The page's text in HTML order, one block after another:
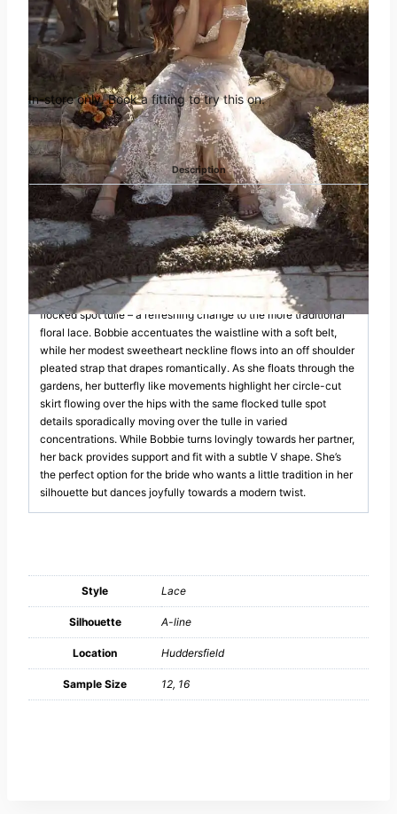
was:
£1,985.00.
is:
£995.00.
Book an appointment in
Huddersfield
In-store only. Book a fitting to try this on.
Categories:Madi Lane,Off the Peg
Description
DESCRIPTION
Brilliant and bright is Bobbie as her energetic charm and bubbly
personality become infectious; for those looking on simply can’t
help themselves but smile. She’s joyous in the way she moves
as her ever-popular Aline silhouette sweeps around in a pleated
flocked spot tulle – a refreshing change to the more traditional
floral lace. Bobbie accentuates the waistline with a soft belt,
while her modest sweetheart neckline flows into an off shoulder
pleated strap that drapes romantically. As she floats through the
gardens, her butterfly like movements highlight her circle-cut
skirt flowing over the hips with the same flocked tulle spot
details sporadically moving over the tulle in varied
concentrations. While Bobbie turns lovingly towards her partner,
her back provides support and fit with a subtle V shape. She’s
the perfect option for the bride who wants a little tradition in her
silhouette but dances joyfully towards a modern twist.
Style Lace
Silhouette A-line
Location Huddersfield
Sample Size 12, 16